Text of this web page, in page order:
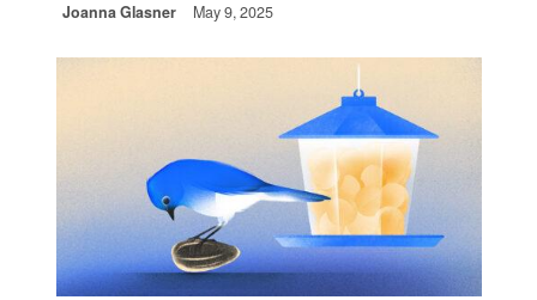
Joanna Glasner May 9, 2025